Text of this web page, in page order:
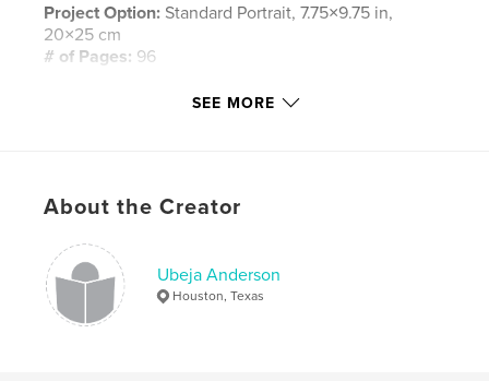
Project Option: Standard Portrait, 7.75×9.75 in,
20×25 cm
# of Pages: 96
Ubeja Anderson , Eunice
SEE MORE
About the Creator
Ubeja Anderson
Houston, Texas